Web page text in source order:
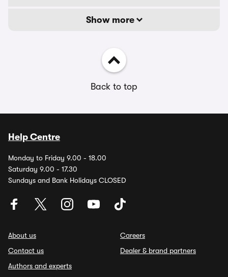
Show more
Back to top
Help Centre
Monday to Friday 9.00 - 18.00
Saturday 9.00 - 17.30
Sundays and Bank Holidays CLOSED
About us
Contact us
Authors and experts
Careers
Dealer & brand partners